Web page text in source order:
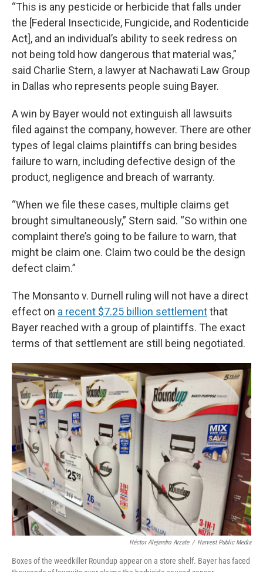
“This is any pesticide or herbicide that falls under
the [Federal Insecticide, Fungicide, and Rodenticide
Act], and an individual’s ability to seek redress on
not being told how dangerous that material was,”
said Charlie Stern, a lawyer at Nachawati Law Group
in Dallas who represents people suing Bayer.
A win by Bayer would not extinguish all lawsuits
filed against the company, however. There are other
types of legal claims plaintiffs can bring besides
failure to warn, including defective design of the
product, negligence and breach of warranty.
“When we file these cases, multiple claims get
brought simultaneously,” Stern said. “So within one
complaint there’s going to be failure to warn, that
might be claim one. Claim two could be the design
defect claim.”
The Monsanto v. Durnell ruling will not have a direct
effect on a recent $7.25 billion settlementthat
Bayer reached with a group of plaintiffs. The exact
terms of that settlement are still being negotiated.
Héctor Alejandro Arzate / Harvest Public Media
Boxes of the weedkiller Roundup appear on a store shelf. Bayer has faced